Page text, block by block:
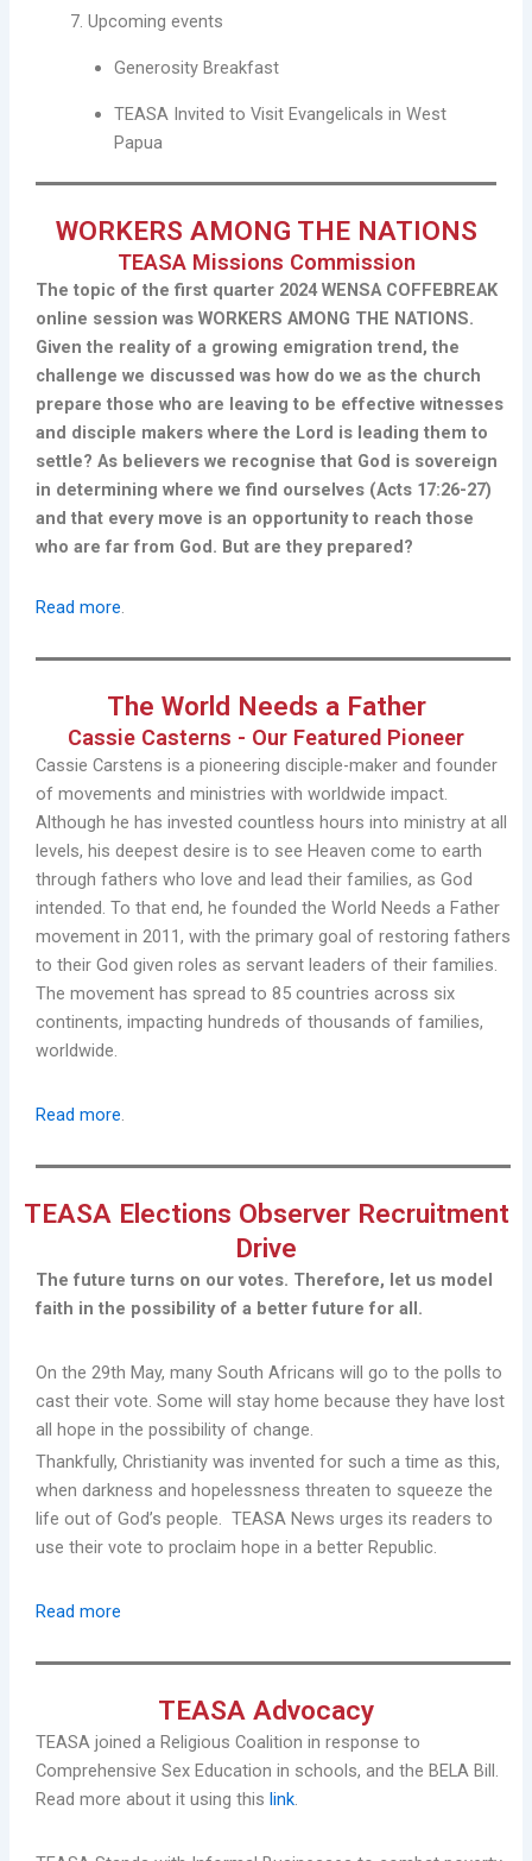
Upcoming events
Generosity Breakfast
TEASA Invited to Visit Evangelicals in West
Papua
WORKERS AMONG THE NATIONS
TEASA Missions Commission
The topic of the first quarter 2024 WENSA COFFEBREAK
online session was WORKERS AMONG THE NATIONS.
Given the reality of a growing emigration trend, the
challenge we discussed was how do we as the church
prepare those who are leaving to be effective witnesses
and disciple makers where the Lord is leading them to
settle? As believers we recognise that God is sovereign
in determining where we find ourselves (Acts 17:26-27)
and that every move is an opportunity to reach those
who are far from God. But are they prepared?
Read more.
The World Needs a Father
Cassie Casterns - Our Featured Pioneer
Cassie Carstens is a pioneering disciple-maker and founder
of movements and ministries with worldwide impact.
Although he has invested countless hours into ministry at all
levels, his deepest desire is to see Heaven come to earth
through fathers who love and lead their families, as God
intended. To that end, he founded the World Needs a Father
movement in 2011, with the primary goal of restoring fathers
to their God given roles as servant leaders of their families.
The movement has spread to 85 countries across six
continents, impacting hundreds of thousands of families,
worldwide.
Read more.
TEASA Elections Observer Recruitment
Drive
The future turns on our votes. Therefore, let us model
faith in the possibility of a better future for all.
On the 29th May, many South Africans will go to the polls to
cast their vote. Some will stay home because they have lost
all hope in the possibility of change.
Thankfully, Christianity was invented for such a time as this,
when darkness and hopelessness threaten to squeeze the
life out of God’s people. TEASA News urges its readers to
use their vote to proclaim hope in a better Republic.
Read more
TEASA Advocacy
TEASA joined a Religious Coalition in response to
Comprehensive Sex Education in schools, and the BELA Bill.
Read more about it using this link.